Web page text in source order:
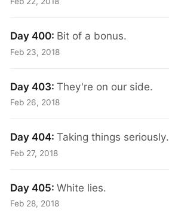
Day 400: Bit of a bonus.
Feb 23, 2018
Day 403:They're on our side.
Feb 26, 2018
Day 404:Taking things seriously.
Feb 27, 2018
Day 405:White lies.
Feb 28, 2018